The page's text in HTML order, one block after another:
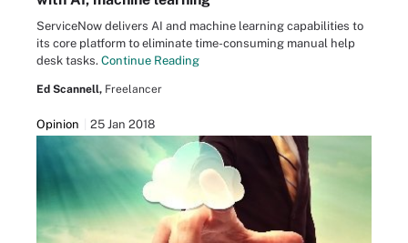
ServiceNow delivers AI and machine learning capabilities to
its core platform to eliminate time-consuming manual help
desk tasks. Continue Reading
Ed Scannell, Freelancer
Opinion 25 Jan 2018